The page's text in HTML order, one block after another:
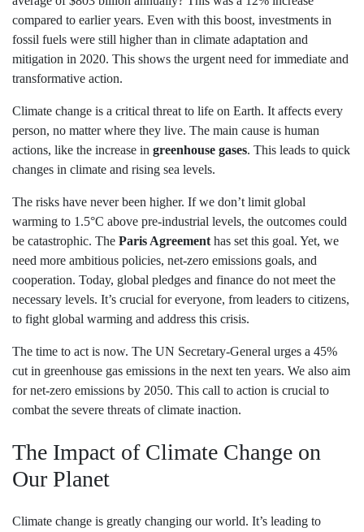
compared to earlier years. Even with this boost, investments in
fossil fuels were still higher than in climate adaptation and
mitigation in 2020. This shows the urgent need for immediate and
transformative action.
Climate change is a critical threat to life on Earth. It affects every
person, no matter where they live. The main cause is human
actions, like the increase in greenhouse gases. This leads to quick
changes in climate and rising sea levels.
The risks have never been higher. If we don’t limit global
warming to 1.5°C above pre-industrial levels, the outcomes could
be catastrophic. The Paris Agreement has set this goal. Yet, we
need more ambitious policies, net-zero emissions goals, and
cooperation. Today, global pledges and finance do not meet the
necessary levels. It’s crucial for everyone, from leaders to citizens,
to fight global warming and address this crisis.
The time to act is now. The UN Secretary-General urges a 45%
cut in greenhouse gas emissions in the next ten years. We also aim
for net-zero emissions by 2050. This call to action is crucial to
combat the severe threats of climate inaction.
The Impact of Climate Change on
Our Planet
Climate change is greatly changing our world. It’s leading to